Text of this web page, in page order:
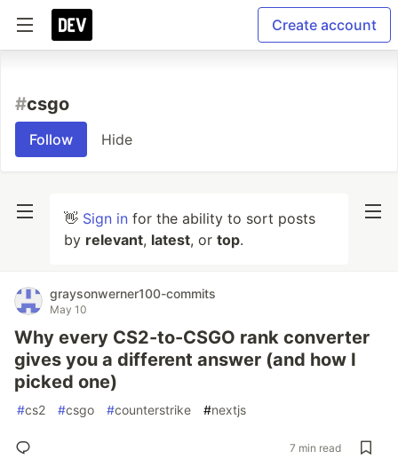
Create account
#csgo
Follow Hide
👋 Sign in for the ability to sort posts
by relevant, latest, or top.
graysonwerner100-commits
May 10
Why every CS2-to-CSGO rank converter
gives you a different answer (and how I
picked one)
#cs2 #csgo #counterstrike #nextjs
7 min read